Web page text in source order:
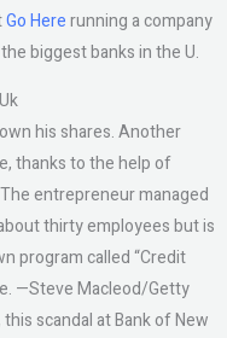
Go Hererunning a company
biggest banks in the U.
his shares. Another
thanks to the help of
entrepreneur managed
thirty employees but is
program called “Credit
—Steve Macleod/Getty
scandal at Bank of New